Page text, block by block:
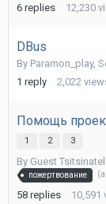
6 replies 12,230
DBus
By Paramon_play,
1 reply 2,022
Помощь
1 2 3
By Guest
пожертвование
58 replies 10,591